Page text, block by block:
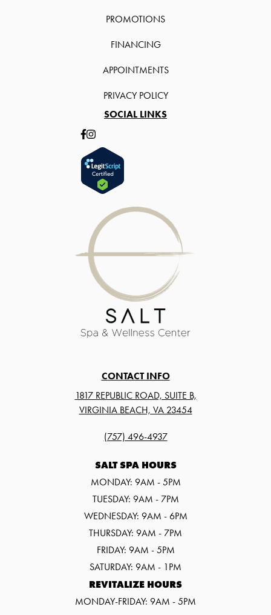
PROMOTIONS
FINANCING
APPOINTMENTS
PRIVACY POLICY
SOCIAL LINKS
CONTACT INFO
1817 REPUBLIC ROAD, SUITE B,
VIRGINIA BEACH, VA 23454
(757) 496-4937
SALT SPA HOURS
MONDAY: 9AM - 5PM
TUESDAY: 9AM - 7PM
WEDNESDAY: 9AM - 6PM
THURSDAY: 9AM - 7PM
FRIDAY: 9AM - 5PM
SATURDAY: 9AM - 1PM
REVITALIZE HOURS
MONDAY-FRIDAY: 9AM - 5PM